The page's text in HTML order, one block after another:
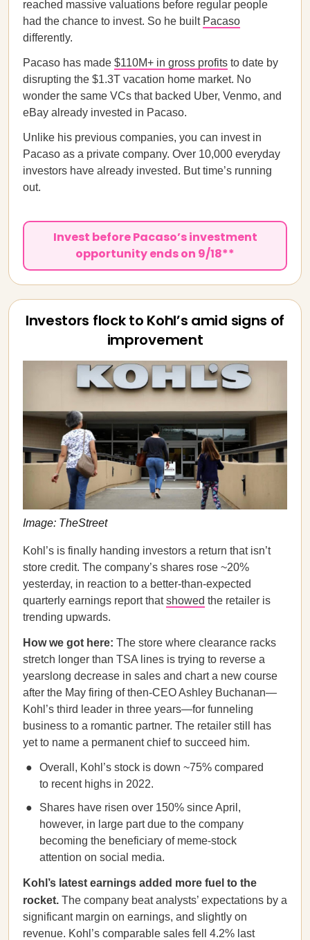
reached massive valuations before regular people
had the chance to invest. So he built Pacaso
differently.
Pacaso has made $110M+ in gross profits to date by
disrupting the $1.3T vacation home market. No
wonder the same VCs that backed Uber, Venmo, and
eBay already invested in Pacaso.
Unlike his previous companies, you can invest in
Pacaso as a private company. Over 10,000 everyday
investors have already invested. But time’s running
out.
Invest before Pacaso’s investment
opportunity ends on 9/18**
Investors flock to Kohl’s amid signs of
improvement
Image: TheStreet
Kohl’s is finally handing investors a return that isn’t
store credit. The company’s shares rose ~20%
yesterday, in reaction to a better-than-expected
quarterly earnings report thatshowed the retailer is
trending upwards.
How we got here: The store where clearance racks
stretch longer than TSA lines is trying to reverse a
yearslong decrease in sales and chart a new course
after the May firing of then-CEO Ashley Buchanan—
Kohl’s third leader in three years—for funneling
business to a romantic partner. The retailer still has
yet to name a permanent chief to succeed him.
Overall, Kohl’s stock is down ~75% compared
to recent highs in 2022.
Shares have risen over 150% since April,
however, in large part due to the company
becoming the beneficiary of meme-stock
attention on social media.
Kohl’s latest earnings added more fuel to the
rocket. The company beat analysts’ expectations by a
significant margin on earnings, and slightly on
revenue. Kohl’s comparable sales fell 4.2% last